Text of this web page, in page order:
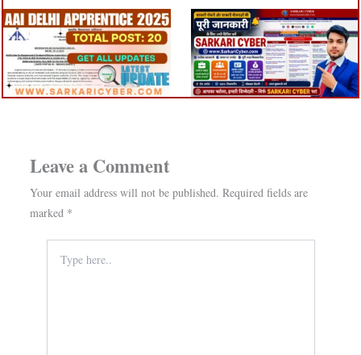
Leave a Comment
Your email address will not be published. Required fields are
marked *
here..